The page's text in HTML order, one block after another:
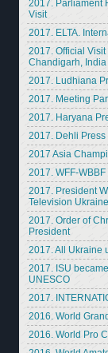
2017. Parliament
Visit
2017. ELTA.
2017. Official
Chandigarh, India
2017. Ludhiana
2017. Meeting
2017. Haryana
2017. Dehli
2017 Asia
2017. WFF-
2017. President
Television Ukraine
2017. Order of
President
2017. All Ukraine
2017. ISU
UNESCO
2017.
2016. World
2016. World Pro